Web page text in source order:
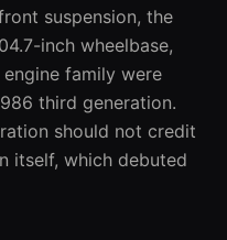
suspension, the
inch wheelbase,
family were
third generation.
should not credit
itself, which debuted